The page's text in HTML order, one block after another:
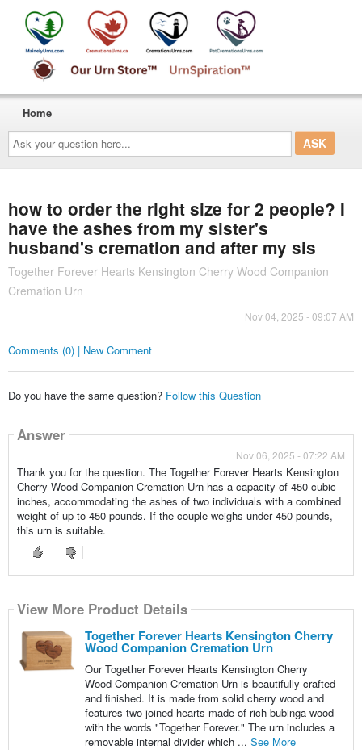
Ask
your
question
here...
Home
how to order the right size for 2 people? I
have the ashes from my sister's
husband's cremation and after my sis
Together Forever Hearts Kensington Cherry Wood Companion
Cremation Urn
Nov 04, 2025 - 09:07 AM
Comments (0) | New Comment
Do you have the same question? Follow this Question
Answer
Nov 06, 2025 - 07:22 AM
Thank you for the question. The Together Forever Hearts Kensington
Cherry Wood Companion Cremation Urn has a capacity of 450 cubic
inches, accommodating the ashes of two individuals with a combined
weight of up to 450 pounds. If the couple weighs under 450 pounds,
this urn is suitable.
View More Product Details
Together Forever Hearts Kensington Cherry
Wood Companion Cremation Urn
Our Together Forever Hearts Kensington Cherry
Wood Companion Cremation Urn is beautifully crafted
and finished. It is made from solid cherry wood and
features two joined hearts made of rich bubinga wood
with the words "Together Forever." The urn includes a
removable internal divider which ... See More